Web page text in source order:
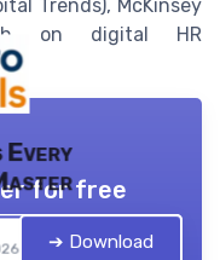
Trends), McKinsey
on digital HR
Every
for free
➔ Download